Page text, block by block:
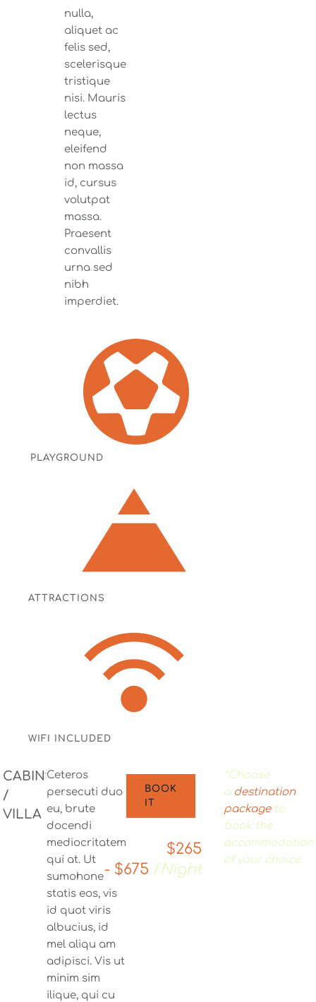
nulla,
aliquet ac
felis sed,
scelerisque
tristique
nisi. Mauris
lectus
neque,
eleifend
non massa
id, cursus
volutpat
massa.
Praesent
convallis
urna sed
nibh
imperdiet.
PLAYGROUND
ATTRACTIONS
WIFI INCLUDED
CABIN
/
VILLA
Ceteros
persecuti duo
eu, brute
docendi
mediocritatem
qui at. Ut
sumohone
statis eos, vis
id quot viris
albucius, id
mel aliqu am
adipisci. Vis ut
minim sim
ilique, qui cu
BOOK
IT
$265
- $675 /Night
*Choose
a destination
packageto
book the
accommodation
of your choice.